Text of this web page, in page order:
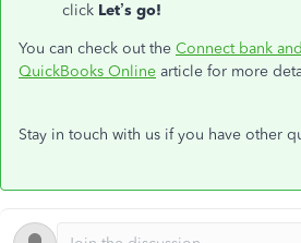
click Let’s go!
You can check out the Connect bank
QuickBooks Online article for more
Stay in touch with us if you have other